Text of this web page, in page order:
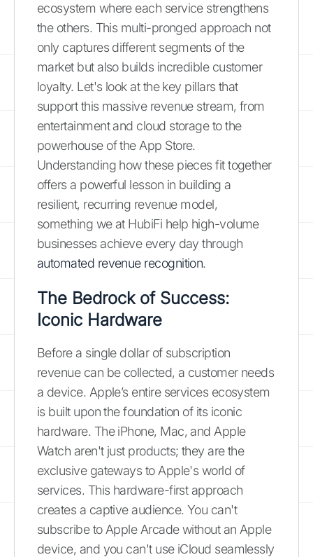
ecosystem where each service strengthens
the others. This multi-pronged approach not
only captures different segments of the
market but also builds incredible customer
loyalty. Let's look at the key pillars that
support this massive revenue stream, from
entertainment and cloud storage to the
powerhouse of the App Store.
Understanding how these pieces fit together
offers a powerful lesson in building a
resilient, recurring revenue model,
something we at HubiFi help high-volume
businesses achieve every day through
automated revenue recognition.
The Bedrock of Success:
Iconic Hardware
Before a single dollar of subscription
revenue can be collected, a customer needs
a device. Apple’s entire services ecosystem
is built upon the foundation of its iconic
hardware. The iPhone, Mac, and Apple
Watch aren't just products; they are the
exclusive gateways to Apple's world of
services. This hardware-first approach
creates a captive audience. You can't
subscribe to Apple Arcade without an Apple
device, and you can't use iCloud seamlessly